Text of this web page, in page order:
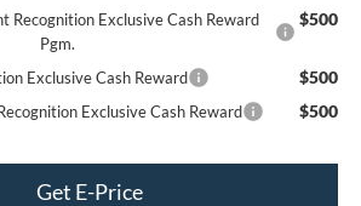
Recognition Exclusive Cash Reward
Pgm.
$500
Exclusive Cash Reward $500
Exclusive Cash Reward $500
Get E-Price